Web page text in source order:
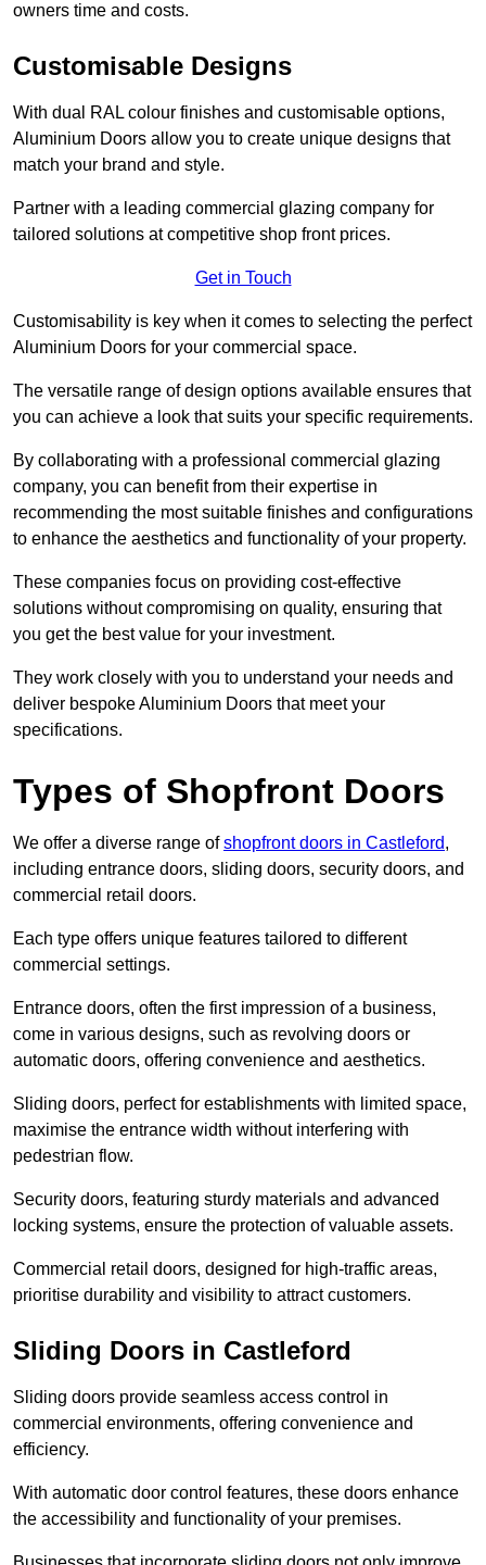
owners time and costs.
Customisable Designs
With dual RAL colour finishes and customisable options,
Aluminium Doors allow you to create unique designs that
match your brand and style.
Partner with a leading commercial glazing company for
tailored solutions at competitive shop front prices.
Get in Touch
Customisability is key when it comes to selecting the perfect
Aluminium Doors for your commercial space.
The versatile range of design options available ensures that
you can achieve a look that suits your specific requirements.
By collaborating with a professional commercial glazing
company, you can benefit from their expertise in
recommending the most suitable finishes and configurations
to enhance the aesthetics and functionality of your property.
These companies focus on providing cost-effective
solutions without compromising on quality, ensuring that
you get the best value for your investment.
They work closely with you to understand your needs and
deliver bespoke Aluminium Doors that meet your
specifications.
Types of Shopfront Doors
We offer a diverse range ofshopfront doors in Castleford,
including entrance doors, sliding doors, security doors, and
commercial retail doors.
Each type offers unique features tailored to different
commercial settings.
Entrance doors, often the first impression of a business,
come in various designs, such as revolving doors or
automatic doors, offering convenience and aesthetics.
Sliding doors, perfect for establishments with limited space,
maximise the entrance width without interfering with
pedestrian flow.
Security doors, featuring sturdy materials and advanced
locking systems, ensure the protection of valuable assets.
Commercial retail doors, designed for high-traffic areas,
prioritise durability and visibility to attract customers.
Sliding Doors in Castleford
Sliding doors provide seamless access control in
commercial environments, offering convenience and
efficiency.
With automatic door control features, these doors enhance
the accessibility and functionality of your premises.